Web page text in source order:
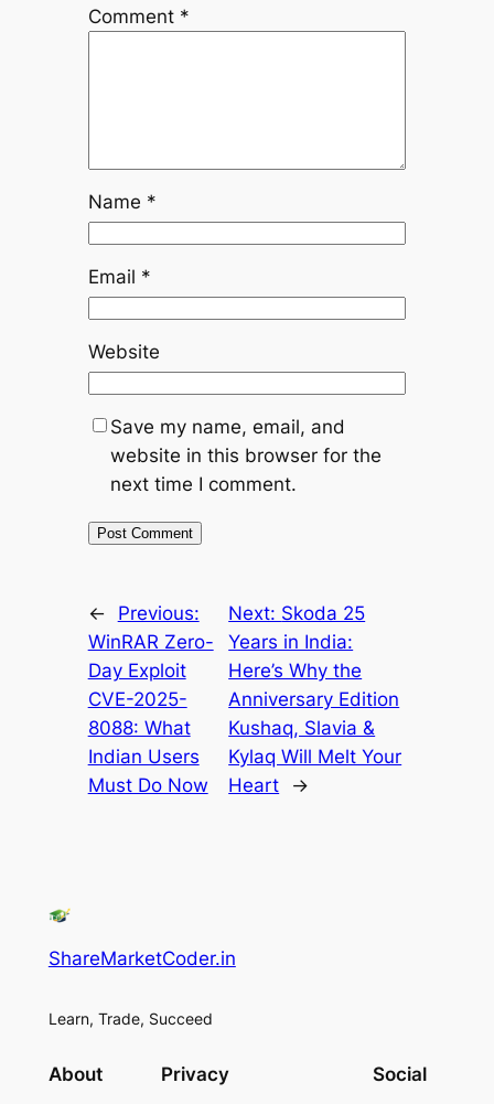
Comment *
Name *
Email *
Website
Save my name, email, and
website in this browser for the
next time I comment.
←
Previous:
WinRAR Zero-
Day Exploit
CVE-2025-
8088: What
Indian Users
Must Do Now
Next: Skoda 25
Years in India:
Here’s Why the
Anniversary Edition
Kushaq, Slavia &
Kylaq Will Melt Your
Heart
→
ShareMarketCoder.in
Learn, Trade, Succeed
About Privacy Social